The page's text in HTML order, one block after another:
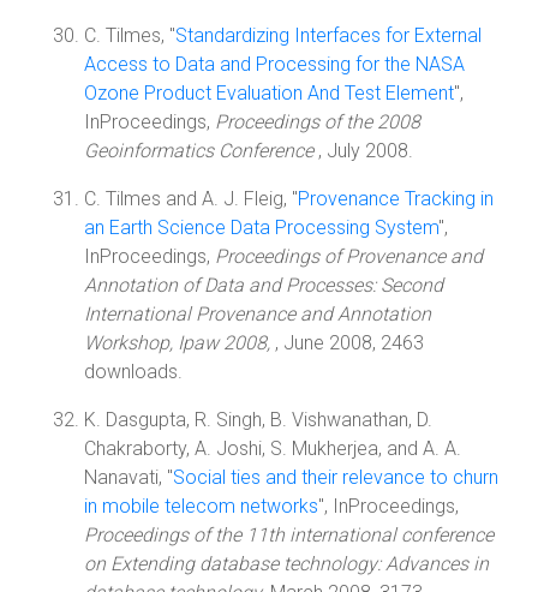
C. Tilmes, "Standardizing Interfaces for External
Access to Data and Processing for the NASA
Ozone Product Evaluation And Test Element",
InProceedings, Proceedings of the 2008
Geoinformatics Conference , July 2008.
C. Tilmes and A. J. Fleig, "Provenance Tracking in
an Earth Science Data Processing System",
InProceedings, Proceedings of Provenance and
Annotation of Data and Processes: Second
International Provenance and Annotation
Workshop, Ipaw 2008, , June 2008, 2463
downloads.
K. Dasgupta, R. Singh, B. Vishwanathan, D.
Chakraborty, A. Joshi, S. Mukherjea, and A. A.
Nanavati, "Social ties and their relevance to churn
in mobile telecom networks", InProceedings,
Proceedings of the 11th international conference
on Extending database technology: Advances in